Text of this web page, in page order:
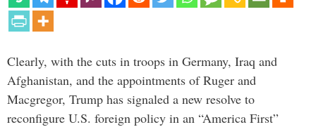
Clearly, with the cuts in troops in Germany, Iraq and
Afghanistan, and the appointments of Ruger and
Macgregor, Trump has signaled a new resolve to
reconfigure U.S. foreign policy in an “America First”